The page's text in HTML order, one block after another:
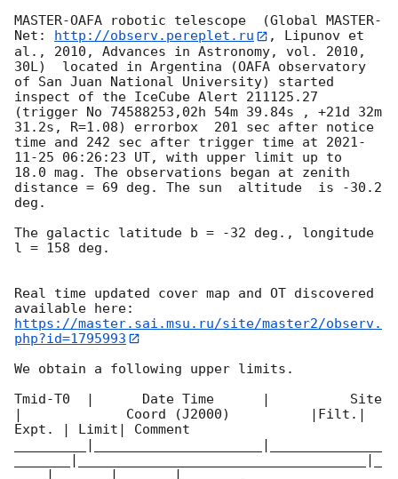
MASTER-OAFA robotic telescope  (Global MASTER-
Net:
http://observ.pereplet.ru
, Lipunov et
al., 2010, Advances in Astronomy, vol. 2010,
30L)  located in Argentina (OAFA observatory
of San Juan National University) started
inspect of the IceCube Alert 211125.27
(trigger No 74588253,02h 54m 39.84s , +21d 32m
31.2s, R=1.08) errorbox  201 sec after notice
time and 242 sec after trigger time at 2021-
11-25 06:26:23 UT, with upper limit up to
18.0 mag. The observations began at zenith
distance = 69 deg. The sun  altitude  is -30.2
deg.
The galactic latitude b = -32 deg., longitude
l = 158 deg.
Real time updated cover map and OT discovered
https://master.sai.msu.ru/site/master2/observ.
php?id=1795993
We obtain a following upper limits.
Tmid-T0  |      Date Time      |          Site
|             Coord (J2000)          |Filt.|
Expt. | Limit| Comment